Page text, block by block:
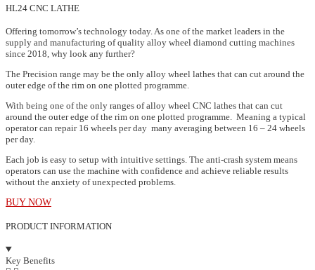
HL24 CNC LATHE
Offering tomorrow’s technology today. As one of the market leaders in the
supply and manufacturing of quality alloy wheel diamond cutting machines
since 2018, why look any further?
The Precision range may be the only alloy wheel lathes that can cut around the
outer edge of the rim on one plotted programme.
With being one of the only ranges of alloy wheel CNC lathes that can cut
around the outer edge of the rim on one plotted programme. Meaning a typical
operator can repair 16 wheels per day many averaging between 16 – 24 wheels
per day.
Each job is easy to setup with intuitive settings. The anti-crash system means
operators can use the machine with confidence and achieve reliable results
without the anxiety of unexpected problems.
BUY NOW
PRODUCT INFORMATION
Key Benefits